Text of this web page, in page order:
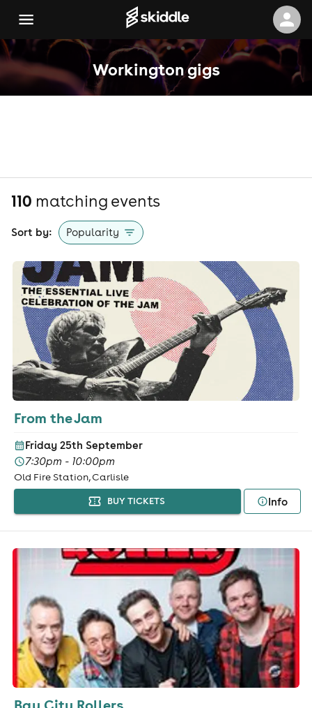
Workington gigs
110 matching events
Sort by: Popularity
From the Jam
Friday 25th September
7:30pm - 10:00pm
Old Fire Station, Carlisle
BUY TICKETS Info